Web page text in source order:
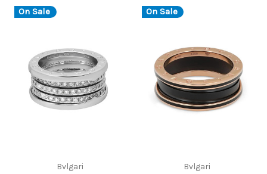
On Sale
Bvlgari
On Sale
Bvlgari